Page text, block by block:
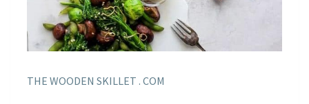
THE WOODEN SKILLET . COM